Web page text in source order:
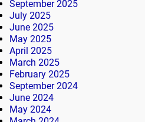
September 2025
July 2025
June 2025
May 2025
April 2025
March 2025
February 2025
September 2024
June 2024
May 2024